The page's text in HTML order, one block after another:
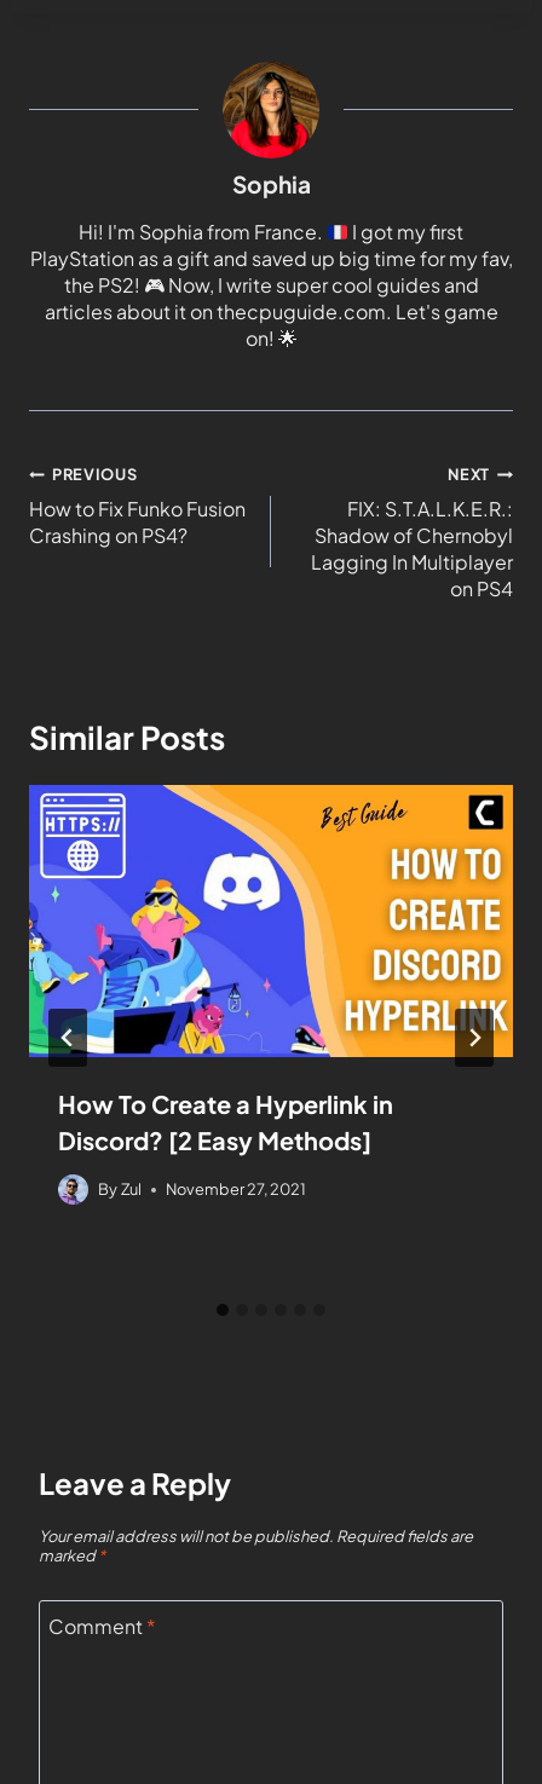
Sophia
Hi! I'm Sophia from France.
I got my first
PlayStation as a gift and saved up big time for my fav,
the PS2! 🎮Now, I write super cool guides and
articles about it on thecpuguide.com. Let's game
on! 🌟
PREVIOUS
How to Fix Funko Fusion
Crashing on PS4?
NEXT
FIX: S.T.A.L.K.E.R.:
Shadow of Chernobyl
Lagging In Multiplayer
on PS4
Similar Posts
How To Create a Hyperlink in
Discord? [2 Easy Methods]
ByZul November 27, 2021
Leave a Reply
Your email address will not be published. Required fields are
marked*
Comment*